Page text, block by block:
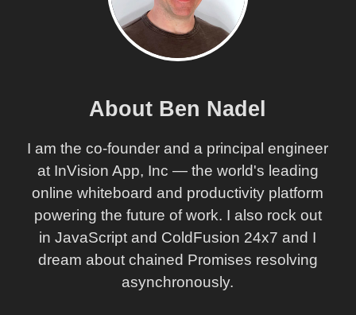
About Ben Nadel
I am the co-founder and a principal engineer
at InVision App, Inc — the world's leading
online whiteboard and productivity platform
powering the future of work. I also rock out
in JavaScript and ColdFusion 24x7 and I
dream about chained Promises resolving
asynchronously.